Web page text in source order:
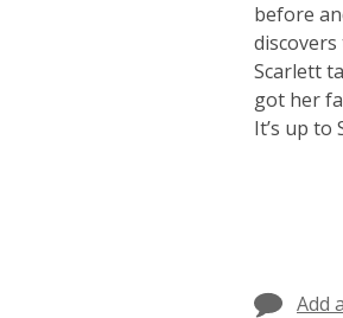
before
Scarlett
got her
It’s up to
Add